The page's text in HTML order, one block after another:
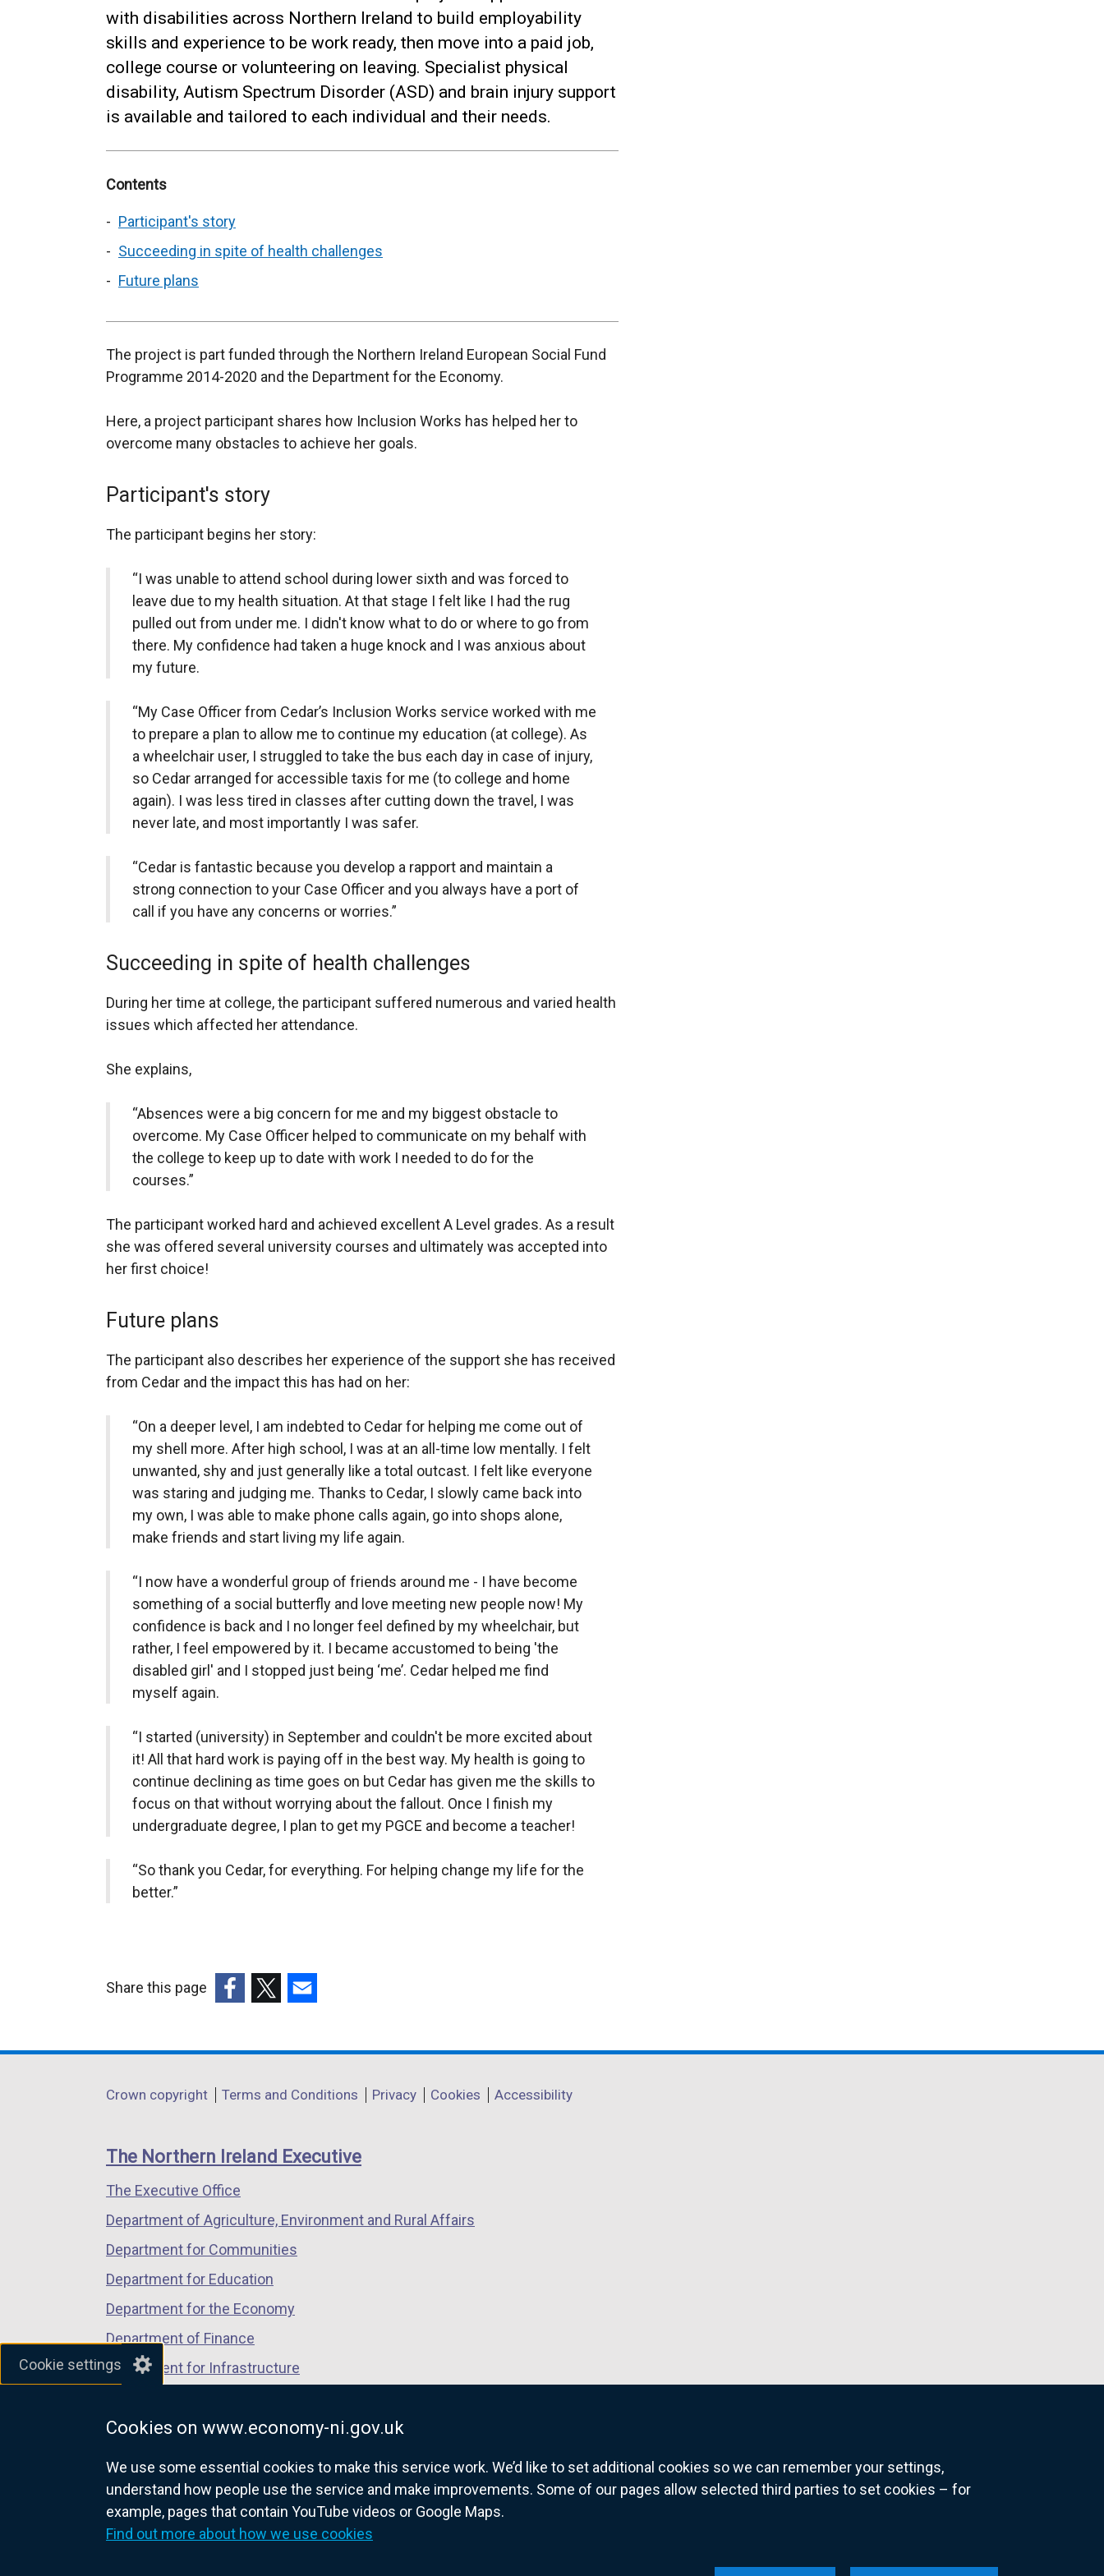
Cookie settings
Cookies on www.economy-ni.gov.uk
We use some essential cookies to make this service work. We’d like to set additional cookies so we can remember your settings,
understand how people use the service and make improvements. Some of our pages allow selected third parties to set cookies – for
example, pages that contain YouTube videos or Google Maps.
Find out more about how we use cookies
with disabilities across Northern Ireland to build employability
skills and experience to be work ready, then move into a paid job,
college course or volunteering on leaving. Specialist physical
disability, Autism Spectrum Disorder (ASD) and brain injury support
is available and tailored to each individual and their needs.
Contents
Participant's story
Succeeding in spite of health challenges
Future plans
The project is part funded through the Northern Ireland European Social Fund
Programme 2014-2020 and the Department for the Economy.
Here, a project participant shares how Inclusion Works has helped her to
overcome many obstacles to achieve her goals.
Participant's story
The participant begins her story:
“I was unable to attend school during lower sixth and was forced to
leave due to my health situation. At that stage I felt like I had the rug
pulled out from under me. I didn't know what to do or where to go from
there. My confidence had taken a huge knock and I was anxious about
my future.
“My Case Officer from Cedar’s Inclusion Works service worked with me
to prepare a plan to allow me to continue my education (at college). As
a wheelchair user, I struggled to take the bus each day in case of injury,
so Cedar arranged for accessible taxis for me (to college and home
again). I was less tired in classes after cutting down the travel, I was
never late, and most importantly I was safer.
“Cedar is fantastic because you develop a rapport and maintain a
strong connection to your Case Officer and you always have a port of
call if you have any concerns or worries.”
Succeeding in spite of health challenges
During her time at college, the participant suffered numerous and varied health
issues which affected her attendance.
She explains,
“Absences were a big concern for me and my biggest obstacle to
overcome. My Case Officer helped to communicate on my behalf with
the college to keep up to date with work I needed to do for the
courses.”
The participant worked hard and achieved excellent A Level grades. As a result
she was offered several university courses and ultimately was accepted into
her first choice!
Future plans
The participant also describes her experience of the support she has received
from Cedar and the impact this has had on her:
“On a deeper level, I am indebted to Cedar for helping me come out of
my shell more. After high school, I was at an all-time low mentally. I felt
unwanted, shy and just generally like a total outcast. I felt like everyone
was staring and judging me. Thanks to Cedar, I slowly came back into
my own, I was able to make phone calls again, go into shops alone,
make friends and start living my life again.
“I now have a wonderful group of friends around me - I have become
something of a social butterfly and love meeting new people now! My
confidence is back and I no longer feel defined by my wheelchair, but
rather, I feel empowered by it. I became accustomed to being 'the
disabled girl' and I stopped just being ‘me’. Cedar helped me find
myself again.
“I started (university) in September and couldn't be more excited about
it! All that hard work is paying off in the best way. My health is going to
continue declining as time goes on but Cedar has given me the skills to
focus on that without worrying about the fallout. Once I finish my
undergraduate degree, I plan to get my PGCE and become a teacher!
“So thank you Cedar, for everything. For helping change my life for the
better.”
Share this page
opens
a
window
/
tab)
opens
a
window
/
opens
a
window
/
Department
links
Crown copyright Terms and Conditions Privacy Cookies Accessibility
The Northern Ireland Executive
The Executive Office
Department of Agriculture, Environment and Rural Affairs
Department for Communities
Department for Education
Department for the Economy
Department of Finance
Department for Infrastructure
Department of Justice
nidirect.gov.uk — the official government website for Northern Ireland citizens